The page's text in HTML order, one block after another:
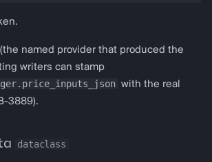
(the named provider that produced the
writers can stamp
with the real
3889).
dataclass